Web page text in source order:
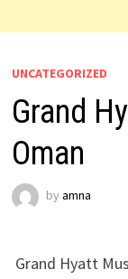
UNCATEGORIZED
Grand
Oman
by amna
Grand Hyatt